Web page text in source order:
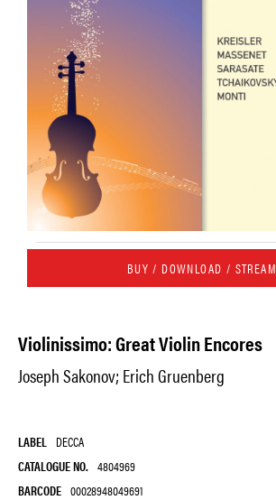
BUY / DOWNLOAD / STREAM
Violinissimo: Great Violin Encores
Joseph Sakonov; Erich Gruenberg
LABEL DECCA
CATALOGUE NO. 4804969
BARCODE 00028948049691